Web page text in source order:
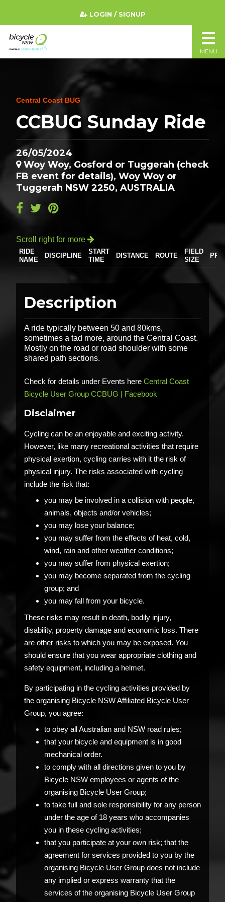
Central Coast BUG
CCBUG Sunday Ride
26/05/2024
Woy Woy, Gosford or Tuggerah (check
FB event for details), Woy Woy or
Tuggerah NSW 2250, AUSTRALIA
Scroll right for more 
RIDE
NAME
DISCIPLINE
START
TIME
DISTANCE ROUTE
FIELD
SIZE
Description
A ride typically between 50 and 80kms,
sometimes a tad more, around the Central Coast.
Mostly on the road or road shoulder with some
shared path sections.
Check for details under Events here Central Coast
Bicycle User Group CCBUG | Facebook
Disclaimer
Cycling can be an enjoyable and exciting activity.
However, like many recreational activities that require
physical exertion, cycling carries with it the risk of
physical injury. The risks associated with cycling
include the risk that:
you may be involved in a collision with people,
animals, objects and/or vehicles;
you may lose your balance;
you may suffer from the effects of heat, cold,
wind, rain and other weather conditions;
you may suffer from physical exertion;
you may become separated from the cycling
group; and
you may fall from your bicycle.
These risks may result in death, bodily injury,
disability, property damage and economic loss. There
are other risks to which you may be exposed. You
should ensure that you wear appropriate clothing and
safety equipment, including a helmet.
By participating in the cycling activities provided by
the organising Bicycle NSW Affiliated Bicycle User
Group, you agree:
to obey all Australian and NSW road rules;
that your bicycle and equipment is in good
mechanical order.
to comply with all directions given to you by
Bicycle NSW employees or agents of the
organising Bicycle User Group;
to take full and sole responsibility for any person
under the age of 18 years who accompanies
you in these cycling activities;
that you participate at your own risk; that the
agreement for services provided to you by the
organising Bicycle User Group does not include
any implied or express warranty that the
services of the organising Bicycle User Group
LOGIN / SIGNUP
MENU